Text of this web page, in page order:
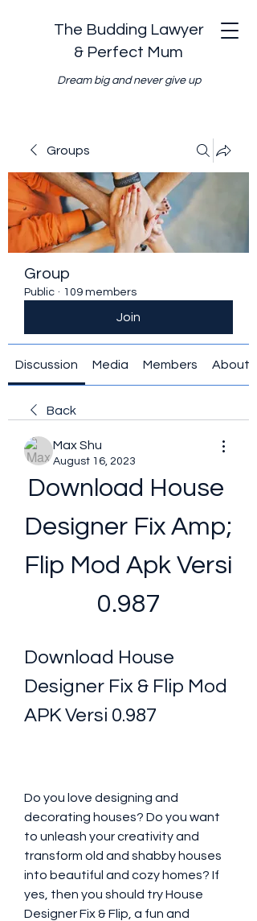
The Budding Lawyer
& Perfect Mum
Dream big and never give up
Groups
Group
Public · 109 members
Join
Discussion Media Members About
Back
Max Shu
August 16, 2023
Download House
Designer Fix Amp;
Flip Mod Apk Versi
0.987
Download House
Designer Fix & Flip Mod
APK Versi 0.987
Do you love designing and
decorating houses? Do you want
to unleash your creativity and
transform old and shabby houses
into beautiful and cozy homes? If
yes, then you should try House
Designer Fix & Flip, a fun and